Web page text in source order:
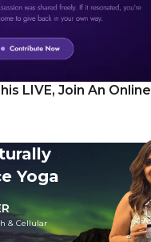
LIVE, Join An Online
Yoga
& Cellular